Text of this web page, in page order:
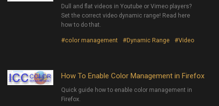
Dull and flat videos in Youtube or Vimeo players?
Set the correct video dynamic range! Read here
how to do that.
#color management #Dynamic Range #Video
How To Enable Color Management in Firefox
Quick guide how to enable color management in
Firefox.